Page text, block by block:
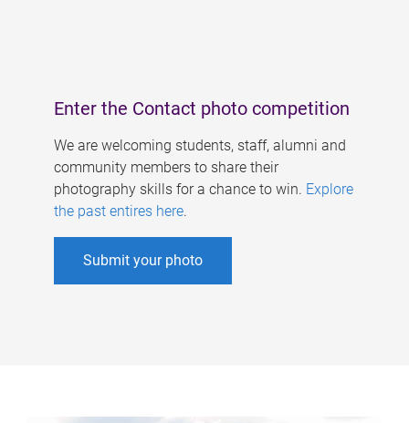
Enter the Contact photo competition
We are welcoming students, staff, alumni and
community members to share their
photography skills for a chance to win. Explore
the past entires here.
Submit your photo